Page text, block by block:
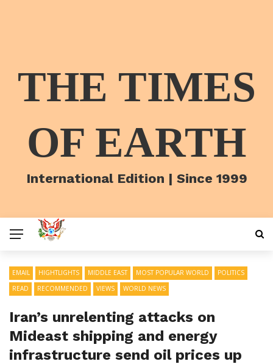
THE TIMES
OF EARTH
International Edition | Since 1999
EMAIL HIGHTLIGHTS MIDDLE EAST MOST POPULAR WORLD
POLITICS
READ
RECOMMENDED VIEWS WORLD NEWS
Iran’s unrelenting attacks on
Mideast shipping and energy
infrastructure send oil prices up